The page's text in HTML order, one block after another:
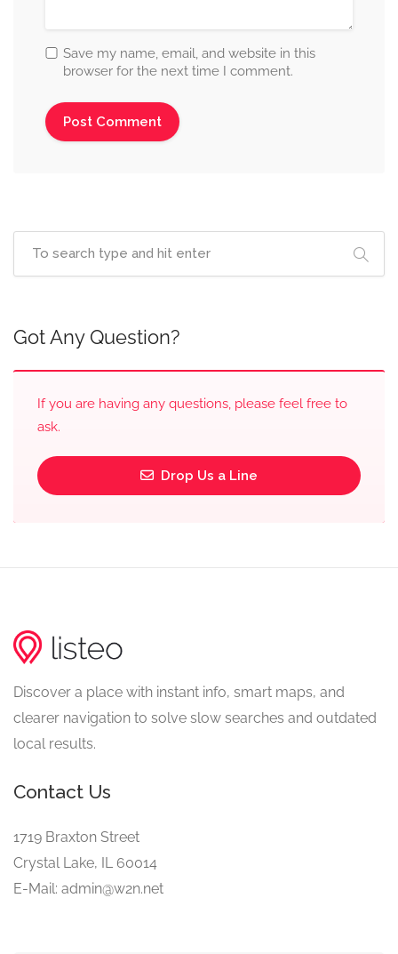
Save my name, email, and website in this
browser for the next time I comment.
Got Any Question?
If you are having any questions, please feel free to
ask.
Drop Us a Line
Discover a place with instant info, smart maps, and
clearer navigation to solve slow searches and outdated
local results.
Contact Us
1719 Braxton Street
Crystal Lake, IL 60014
E-Mail: admin@w2n.net